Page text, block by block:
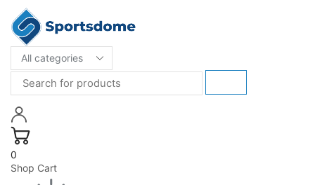
0
Shop Cart